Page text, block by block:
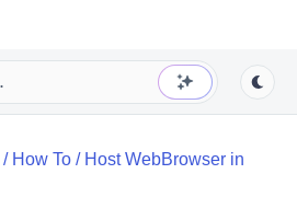
/ How To / Host WebBrowser in